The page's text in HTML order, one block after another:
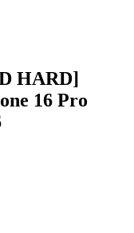
HARD]
16 Pro